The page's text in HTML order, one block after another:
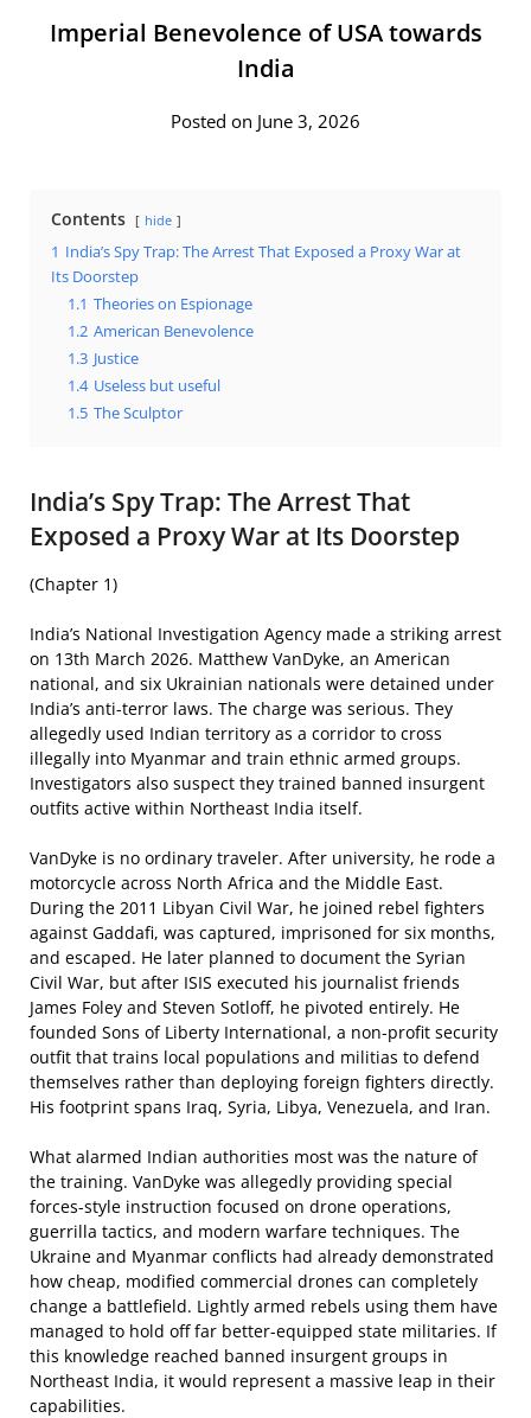
Imperial Benevolence of USA towards
India
Posted on June 3, 2026
Contents hide
1 India’s Spy Trap: The Arrest That Exposed a Proxy War at
Its Doorstep
1.1 Theories on Espionage
1.2 American Benevolence
1.3 Justice
1.4 Useless but useful
1.5 The Sculptor
India’s Spy Trap: The Arrest That
Exposed a Proxy War at Its Doorstep
(Chapter 1)
India’s National Investigation Agency made a striking arrest
on 13th March 2026. Matthew VanDyke, an American
national, and six Ukrainian nationals were detained under
India’s anti-terror laws. The charge was serious. They
allegedly used Indian territory as a corridor to cross
illegally into Myanmar and train ethnic armed groups.
Investigators also suspect they trained banned insurgent
outfits active within Northeast India itself.
VanDyke is no ordinary traveler. After university, he rode a
motorcycle across North Africa and the Middle East.
During the 2011 Libyan Civil War, he joined rebel fighters
against Gaddafi, was captured, imprisoned for six months,
and escaped. He later planned to document the Syrian
Civil War, but after ISIS executed his journalist friends
James Foley and Steven Sotloff, he pivoted entirely. He
founded Sons of Liberty International, a non-profit security
outfit that trains local populations and militias to defend
themselves rather than deploying foreign fighters directly.
His footprint spans Iraq, Syria, Libya, Venezuela, and Iran.
What alarmed Indian authorities most was the nature of
the training. VanDyke was allegedly providing special
forces-style instruction focused on drone operations,
guerrilla tactics, and modern warfare techniques. The
Ukraine and Myanmar conflicts had already demonstrated
how cheap, modified commercial drones can completely
change a battlefield. Lightly armed rebels using them have
managed to hold off far better-equipped state militaries. If
this knowledge reached banned insurgent groups in
Northeast India, it would represent a massive leap in their
capabilities.